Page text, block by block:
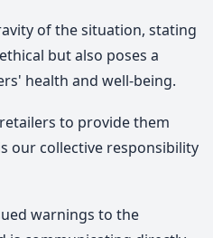
of the situation, stating
but also poses a
health and well-being.
to provide them
our collective responsibility
warnings to the